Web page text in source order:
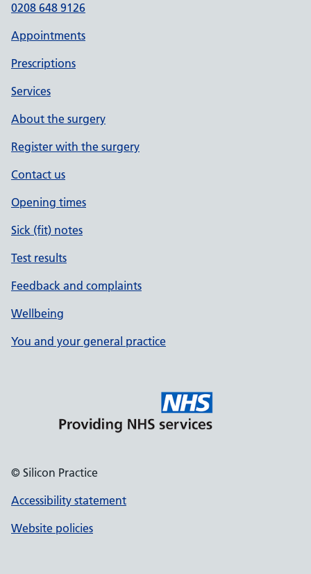
0208 648 9126
Appointments
Prescriptions
Services
About the surgery
Register with the surgery
Contact us
Opening times
Sick (fit) notes
Test results
Feedback and complaints
Wellbeing
You and your general practice
© Silicon Practice
Accessibility statement
Website policies